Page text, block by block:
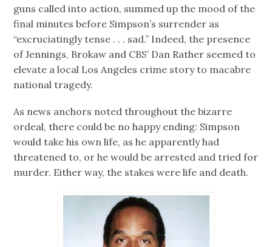
guns called into action, summed up the mood of the
final minutes before Simpson’s surrender as
“excruciatingly tense . . . sad.” Indeed, the presence
of Jennings, Brokaw and CBS’ Dan Rather seemed to
elevate a local Los Angeles crime story to macabre
national tragedy.
As news anchors noted throughout the bizarre
ordeal, there could be no happy ending: Simpson
would take his own life, as he apparently had
threatened to, or he would be arrested and tried for
murder. Either way, the stakes were life and death.